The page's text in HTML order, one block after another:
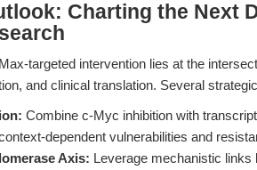
Charting the Next
targeted intervention lies at the
and clinical translation. Several
Combine c-Myc inhibition with
dependent vulnerabilities and
Axis: Leverage mechanistic